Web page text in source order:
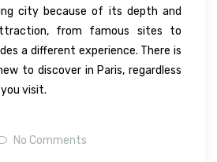
city because of its depth and
from famous sites to
a different experience. There is
to discover in Paris, regardless
visit.
No Comments